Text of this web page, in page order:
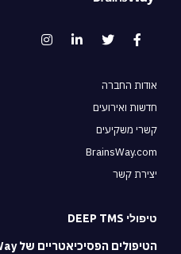
אודות החברה
חדשות ואירועים
קשרי משקיעים
BrainsWay.com
יצירת קשר
טיפולי DEEP TMS
הטיפולים הפסיכיאטריים של BrainsWay